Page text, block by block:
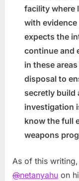
facility where
with
expects the
continue and
in these
disposal to
secretly build
investigation
know the full
weapons
As of this
@netanyahu on